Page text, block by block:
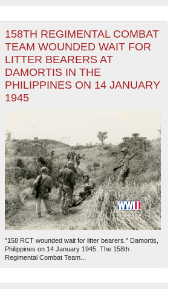
158TH REGIMENTAL COMBAT
TEAM WOUNDED WAIT FOR
LITTER BEARERS AT
DAMORTIS IN THE
PHILIPPINES ON 14 JANUARY
1945
"158 RCT wounded wait for litter bearers." Damortis,
Philippines on 14 January 1945. The 158th
Regimental Combat Team...